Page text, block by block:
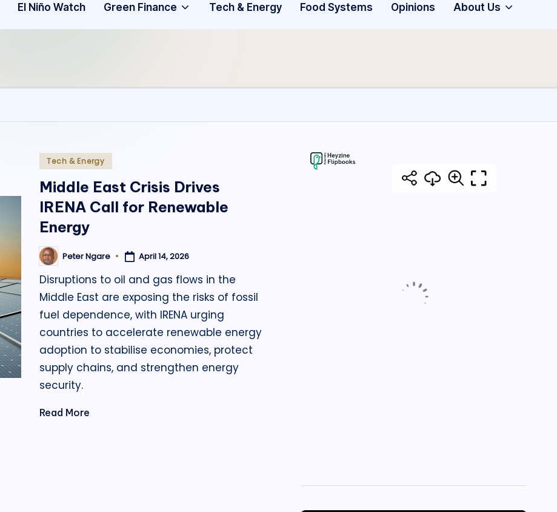
3
A
ri
o
r
El Niño Watch Green Finance Tech & Energy Food Systems Opinions About Us
Posted
Tech & Energy
Middle East Crisis Drives
IRENA Call for Renewable
Energy
Posted
by
Peter Ngare April 14, 2026
Disruptions to oil and gas flows in the
Middle East are exposing the risks of fossil
fuel dependence, with IRENA urging
countries to accelerate renewable energy
adoption to stabilise economies, protect
supply chains, and strengthen energy
security.
Read More